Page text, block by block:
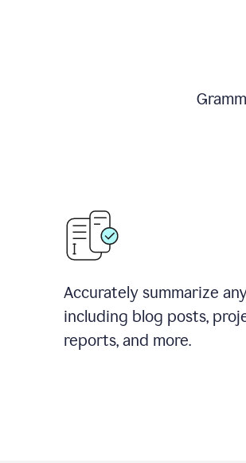
Accurately summarize
including blog posts,
reports, and more.